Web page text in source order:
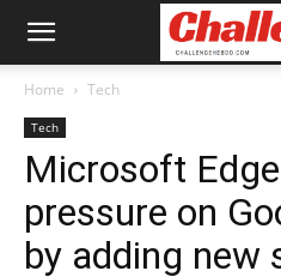
Home Tech
Tech
Microsoft
pressure on
by adding new